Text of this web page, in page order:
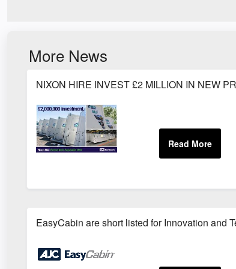
More News
NIXON HIRE INVEST £2 MILLION IN NEW
EasyCabin are short listed for Innovation and